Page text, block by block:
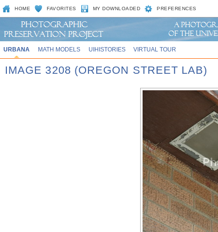
HOME FAVORITES MY DOWNLOADED PREFERENCES
URBANA MATH MODELS UIHISTORIES VIRTUAL TOUR
IMAGE 3208 (OREGON STREET LAB)